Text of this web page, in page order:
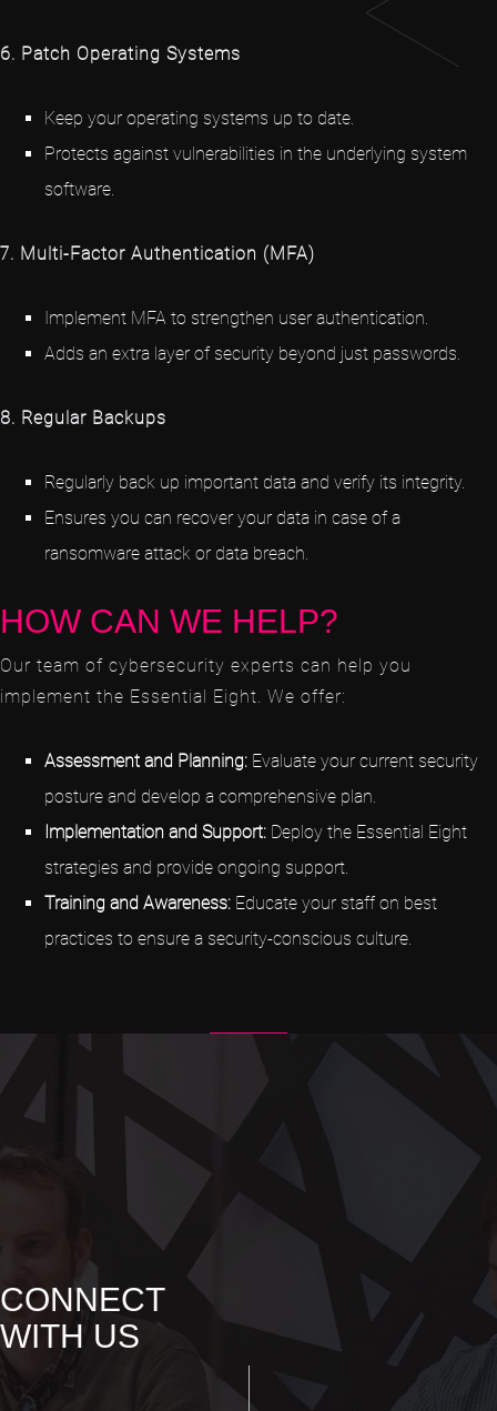
6. Patch Operating Systems
Keep your operating systems up to date.
Protects against vulnerabilities in the underlying system
software.
7. Multi-Factor Authentication (MFA)
Implement MFA to strengthen user authentication.
Adds an extra layer of security beyond just passwords.
8. Regular Backups
Regularly back up important data and verify its integrity.
Ensures you can recover your data in case of a
ransomware attack or data breach.
HOW CAN WE HELP?
Our team of cybersecurity experts can help you
implement the Essential Eight. We offer:
Assessment and Planning: Evaluate your current security
posture and develop a comprehensive plan.
Implementation and Support: Deploy the Essential Eight
strategies and provide ongoing support.
Training and Awareness: Educate your staff on best
practices to ensure a security-conscious culture.
CONNECT
WITH US